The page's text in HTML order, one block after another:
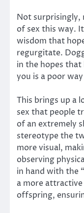
Not surprisingly,
of sex this way.
wisdom that
regurgitate.
in the hopes that
you is a poor
This brings up a
sex that people
of an extremely
stereotype the
more visual,
observing
in hand with the
a more
offspring,